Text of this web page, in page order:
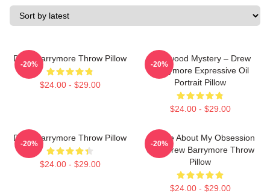
Drew Barrymore Throw Pillow
$24.00 - $29.00
-20%
Hollywood Mystery – Drew
Barrymore Expressive Oil
Portrait Pillow
$24.00 - $29.00
-20%
Drew Barrymore Throw Pillow
$24.00 - $29.00
-20%
Ask Me About My Obsession
With Drew Barrymore Throw
Pillow
$24.00 - $29.00
-20%